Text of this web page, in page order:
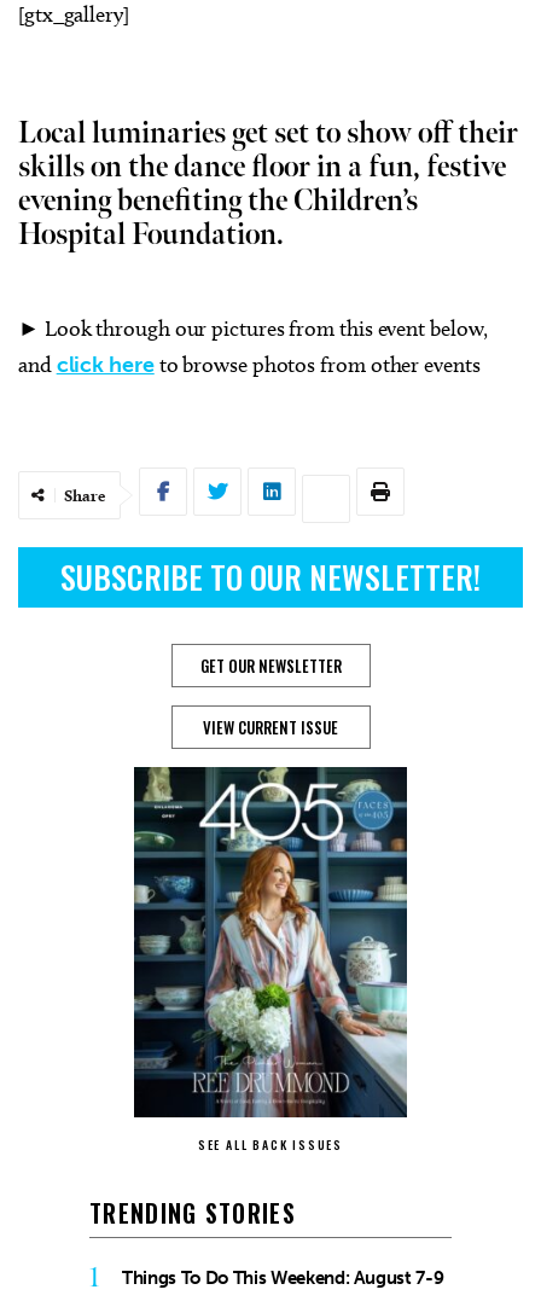
[gtx_gallery]
Local luminaries get set to show off their
skills on the dance floor in a fun, festive
evening benefiting the Children’s
Hospital Foundation.
► Look through our pictures from this event below,
andclick hereto browse photos from other events
Share
SUBSCRIBE TO OUR NEWSLETTER!
GET OUR NEWSLETTER
VIEW CURRENT ISSUE
SEE ALL BACK ISSUES
TRENDING STORIES
1 Things To Do This Weekend: August 7-9